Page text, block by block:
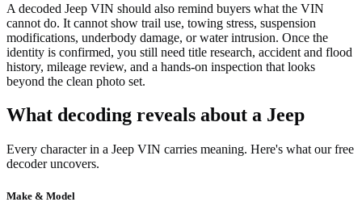
A decoded Jeep VIN should also remind buyers what the VIN
cannot do. It cannot show trail use, towing stress, suspension
modifications, underbody damage, or water intrusion. Once the
identity is confirmed, you still need title research, accident and flood
history, mileage review, and a hands-on inspection that looks
beyond the clean photo set.
What decoding reveals about a Jeep
Every character in a Jeep VIN carries meaning. Here's what our free
decoder uncovers.
Make & Model